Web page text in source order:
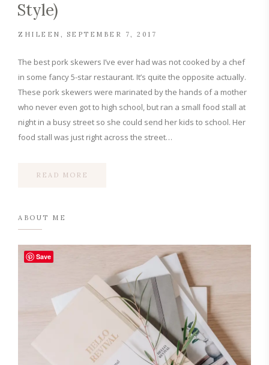
Style)
ZHILEEN SEPTEMBER 7, 2017
The best pork skewers I’ve ever had was not cooked by a chef
in some fancy 5-star restaurant. It’s quite the opposite actually.
These pork skewers were marinated by the hands of a mother
who never even got to high school, but ran a small food stall at
night in a busy street so she could send her kids to school. Her
food stall was just right across the street…
READ MORE
ABOUT ME
Save